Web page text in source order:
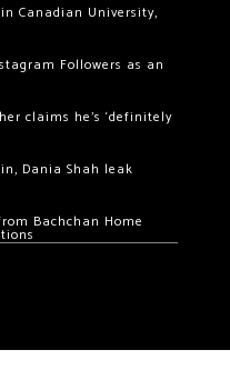
Canadian University,
Followers as an
claims he’s ‘definitely
Dania Shah leak
Bachchan Home